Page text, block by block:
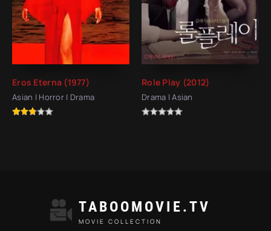
Eros Eterna (1977)
Asian | Horror | Drama
Role Play (2012)
Drama | Asian
TABOOMOVIE.TV
MOVIE COLLECTION